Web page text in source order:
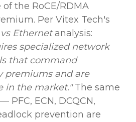
the RoCE/RDMA
Per Vitex Tech's
Ethernet analysis:
specialized network
that command
premiums and are
in the market." The same
PFC, ECN, DCQCN,
prevention are